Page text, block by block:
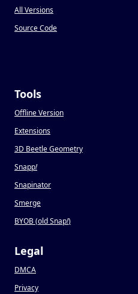
All Versions
Source Code
Tools
Offline Version
Extensions
3D Beetle Geometry
Snapp!
Snapinator
Smerge
BYOB (old Snap!)
Legal
DMCA
Privacy